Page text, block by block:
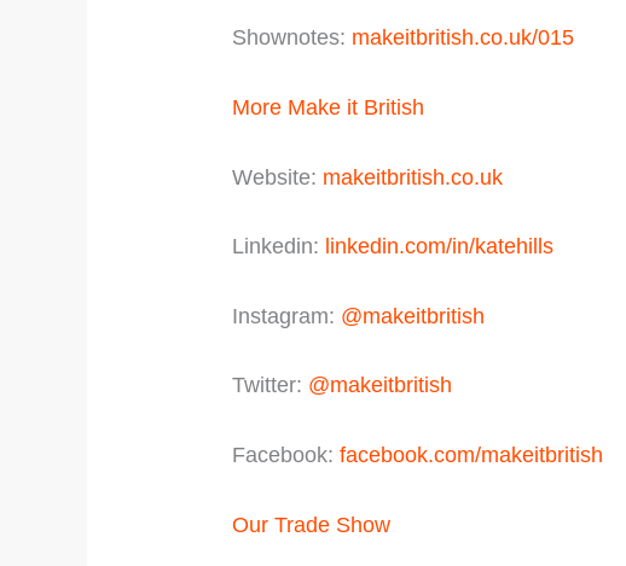
Shownotes: makeitbritish.co.uk/015
More Make it British
Website: makeitbritish.co.uk
Linkedin: linkedin.com/in/katehills
Instagram: @makeitbritish
Twitter: @makeitbritish
Facebook:facebook.com/makeitbritish
Our Trade Show